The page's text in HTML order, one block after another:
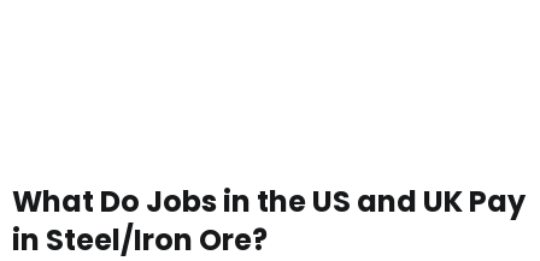
What Do Jobs in the US and UK Pay
in Steel/Iron Ore?